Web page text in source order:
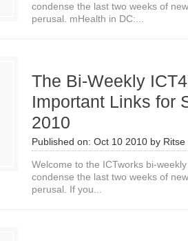
condense the last two weeks of
perusal. mHealth in DC:...
The Bi-Weekly
Important Links for
2010
Published on: Oct 10 2010 by Ritse
Welcome to the ICTworks bi-
condense the last two weeks of
perusal. If you...